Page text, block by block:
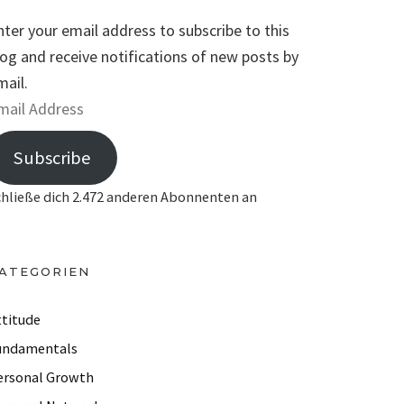
your email address to subscribe to this
and receive notifications of new posts by
Subscribe
dich 2.472 anderen Abonnenten an
Growth